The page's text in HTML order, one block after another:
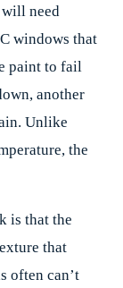
will need
windows that
paint to fail
another
Unlike
the
is that the
that
often can’t